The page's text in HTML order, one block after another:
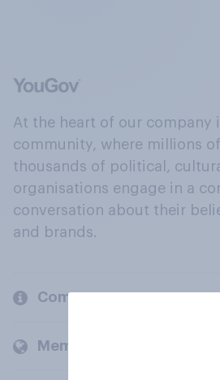
At the heart of our company
community, where millions
thousands of political,
organisations engage in a
conversation about their
and brands.
Company
Members and clients